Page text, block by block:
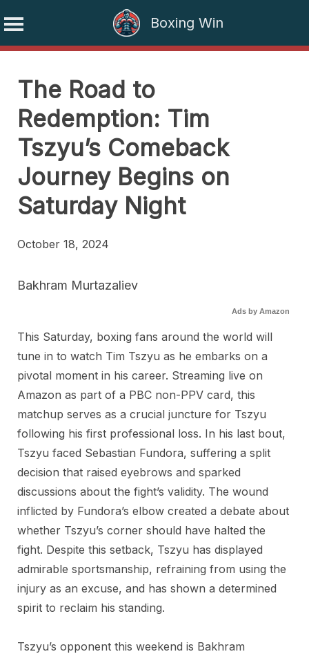
Boxing Win
contentThe Road to
Redemption: Tim
Tszyu’s Comeback
Journey Begins on
Saturday Night
October 18, 2024
Bakhram Murtazaliev
Ads by Amazon
This Saturday, boxing fans around the world will
tune in to watch Tim Tszyu as he embarks on a
pivotal moment in his career. Streaming live on
Amazon as part of a PBC non-PPV card, this
matchup serves as a crucial juncture for Tszyu
following his first professional loss. In his last bout,
Tszyu faced Sebastian Fundora, suffering a split
decision that raised eyebrows and sparked
discussions about the fight’s validity. The wound
inflicted by Fundora’s elbow created a debate about
whether Tszyu’s corner should have halted the
fight. Despite this setback, Tszyu has displayed
admirable sportsmanship, refraining from using the
injury as an excuse, and has shown a determined
spirit to reclaim his standing.
Tszyu’s opponent this weekend is Bakhram